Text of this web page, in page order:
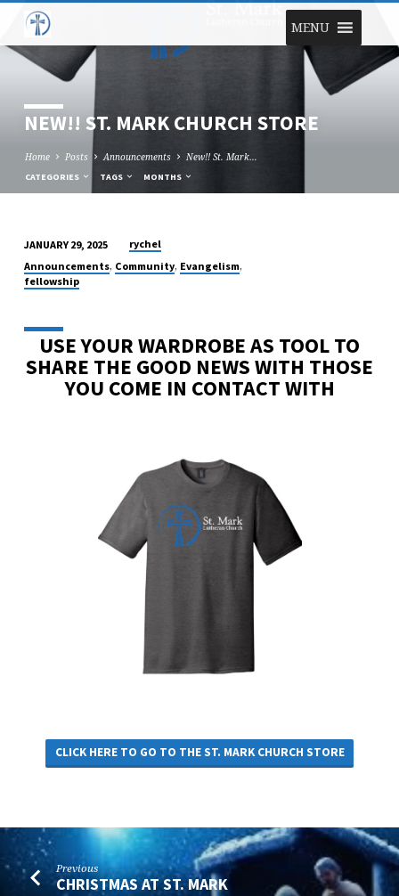
MENU
NEW!! ST. MARK CHURCH STORE
Home Posts Announcements New!! St. Mark…
CATEGORIES TAGS MONTHS
NEW!!
ST.
CHURCH
STORE
JANUARY 29, 2025
rychel
Announcements, Community, Evangelism,
fellowship
USE YOUR WARDROBE AS TOOL TO
SHARE THE GOOD NEWS WITH THOSE
YOU COME IN CONTACT WITH
CLICK HERE TO GO TO THE ST. MARK CHURCH STORE
Previous
CHRISTMAS AT ST. MARK